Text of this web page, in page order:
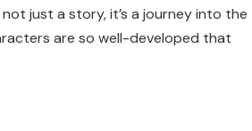
just a story, it’s a journey into the
are so well-developed that